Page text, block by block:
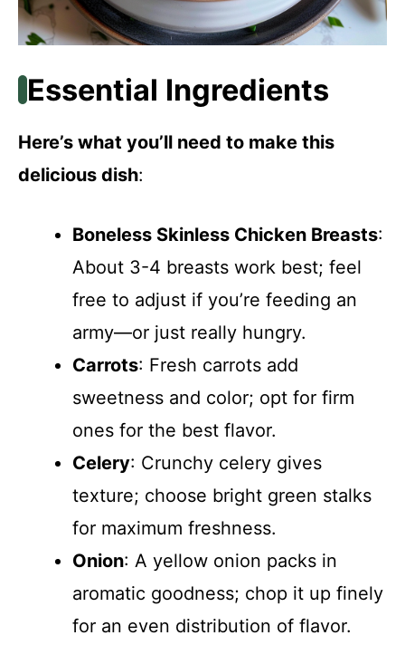
Essential Ingredients
Here’s what you’ll need to make this
delicious dish:
Boneless Skinless Chicken Breasts:
About 3-4 breasts work best; feel
free to adjust if you’re feeding an
army—or just really hungry.
Carrots: Fresh carrots add
sweetness and color; opt for firm
ones for the best flavor.
Celery: Crunchy celery gives
texture; choose bright green stalks
for maximum freshness.
Onion: A yellow onion packs in
aromatic goodness; chop it up finely
for an even distribution of flavor.